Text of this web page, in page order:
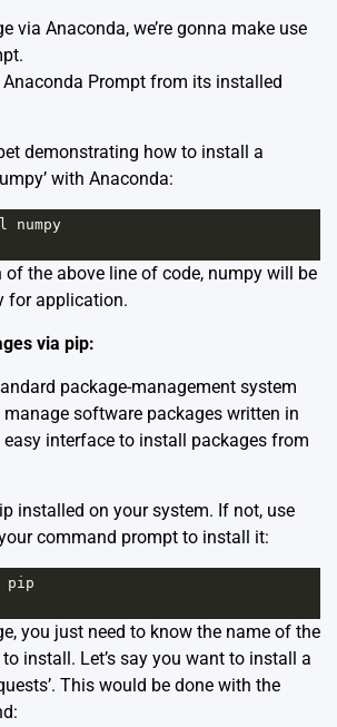
via Anaconda, we’re gonna make use
Prompt from its installed
demonstrating how to install a
with Anaconda:
numpy
of the above line of code, numpy will be
for application.
via pip:
package-management system
software packages written in
easy interface to install packages from
installed on your system. If not, use
command prompt to install it:
pip
you just need to know the name of the
install. Let’s say you want to install a
This would be done with the